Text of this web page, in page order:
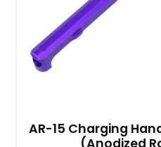
AR-15 Charging
(Anodized